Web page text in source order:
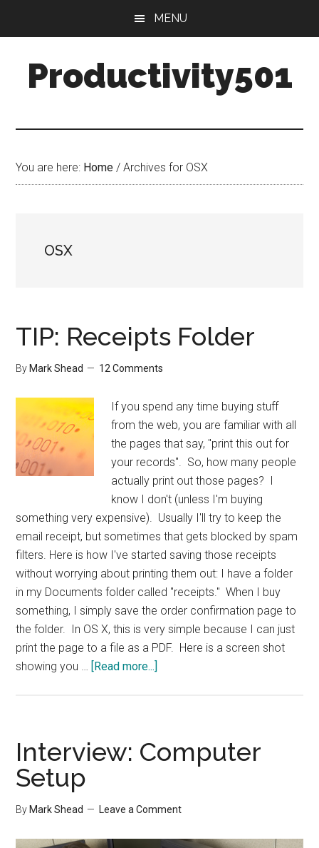
content
sidebar
MENU
Productivity501
You are here: Home / Archives for OSX
OSX
TIP: Receipts Folder
By Mark Shead 12 Comments
If you spend any time buying stuff
from the web, you are familiar with all
the pages that say, "print this out for
your records". So, how many people
actually print out those pages? I
know I don't (unless I'm buying
something very expensive). Usually I'll try to keep the
email receipt, but sometimes that gets blocked by spam
filters. Here is how I've started saving those receipts
without worrying about printing them out: I have a folder
in my Documents folder called "receipts." When I buy
something, I simply save the order confirmation page to
the folder. In OS X, this is very simple because I can just
print the page to a file as a PDF. Here is a screen shot
showing you … [Read more...]
Interview: Computer
Setup
By Mark Shead Leave a Comment